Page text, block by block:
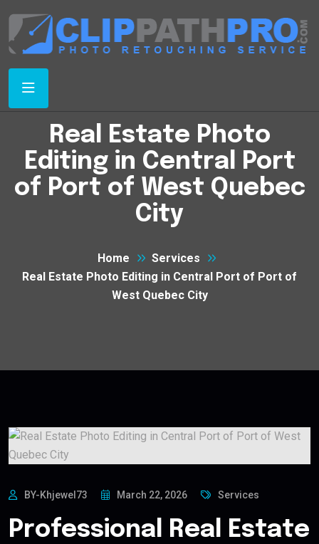
Real Estate Photo
Editing in Central Port
of Port of West Quebec
City
Home
Services
Real Estate Photo Editing in Central Port of Port of
West Quebec City
BY-Khjewel73 March 22, 2026 Services
Professional Real Estate